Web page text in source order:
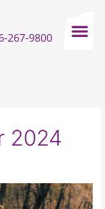
267-9800
2024